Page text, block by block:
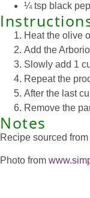
¼ tsp black
Heat the olive
Add the
Slowly add 1
Repeat the
After the last
Remove the
Notes
Recipe sourced from
Photo from